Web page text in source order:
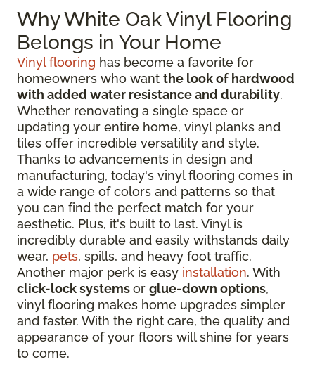
Why White Oak Vinyl Flooring
Belongs in Your Home
Vinyl flooring has become a favorite for
homeowners who want the look of hardwood
with added water resistance and durability.
Whether renovating a single space or
updating your entire home, vinyl planks and
tiles offer incredible versatility and style.
Thanks to advancements in design and
manufacturing, today's vinyl flooring comes in
a wide range of colors and patterns so that
you can find the perfect match for your
aesthetic. Plus, it's built to last. Vinyl is
incredibly durable and easily withstands daily
wear, pets, spills, and heavy foot traffic.
Another major perk is easy installation. With
click-lock systemsor glue-down options,
vinyl flooring makes home upgrades simpler
and faster. With the right care, the quality and
appearance of your floors will shine for years
to come.